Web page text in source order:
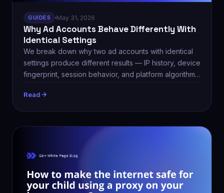
GUIDES May 31, 2026
Why Ad Accounts Behave Differently With
Identical Settings
We break down why two ad accounts with identical
settings produce different results — IP history, device
fingerprint, session behavior, and platform algorithm
Read